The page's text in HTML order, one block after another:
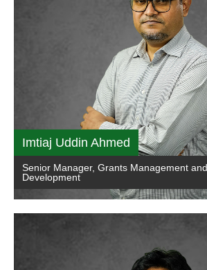
Imtiaj Uddin Ahmed
Senior Manager, Grants Management
Development